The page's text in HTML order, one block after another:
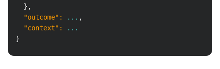
} ,
"outcome" : ... ,
"context" :
...
}